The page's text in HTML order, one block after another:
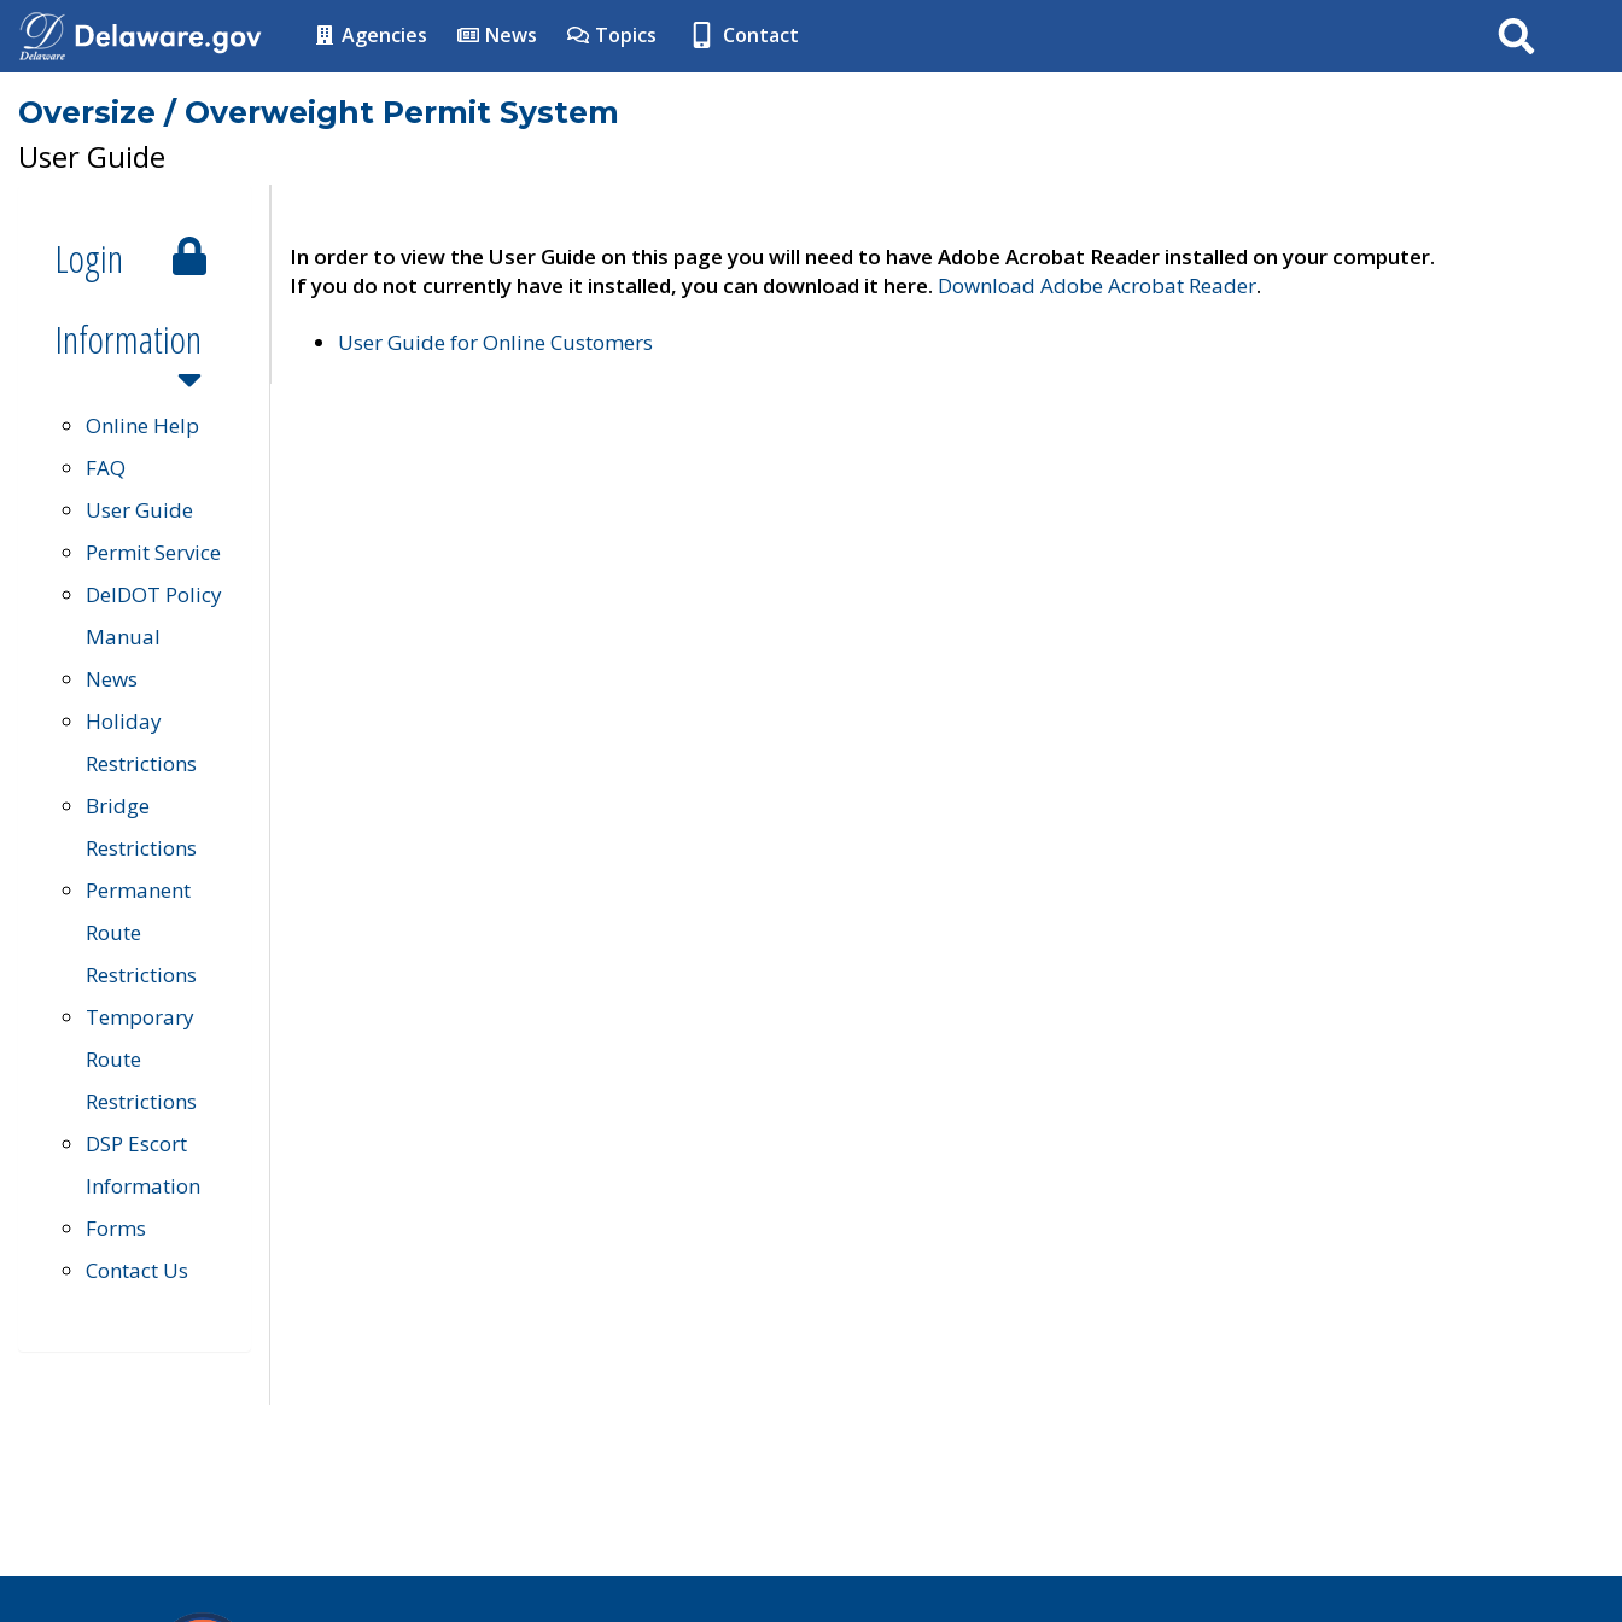
Agencies News Topics Contact Search
Oversize / Overweight Permit System
User Guide
Login
Information
Online Help
FAQ
User Guide
Permit Service
DelDOT Policy
Manual
News
Holiday
Restrictions
Bridge
Restrictions
Permanent
Route
Restrictions
Temporary
Route
Restrictions
DSP Escort
Information
Forms
Contact Us
In order to view the User Guide on this page you will need to have Adobe Acrobat Reader installed on your computer.
If you do not currently have it installed, you can download it here. Download Adobe Acrobat Reader.
User Guide for Online Customers